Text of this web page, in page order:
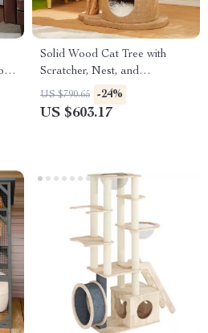
Solid Wood Cat Tree with
Scratcher, Nest, and
Multifunctional Design
US $790.65 -24%
US $603.17